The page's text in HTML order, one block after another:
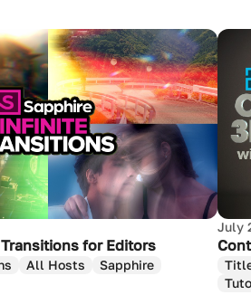
for Editors
All Hosts
Sapphire
July